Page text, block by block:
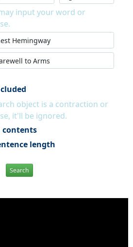
input your word or
object is a contraction or
it'll be ignored.
length
Search